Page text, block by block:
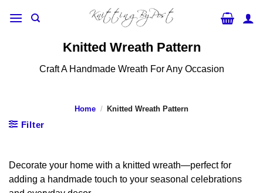
Knitted Wreath Pattern
Craft A Handmade Wreath For Any Occasion
Home / Knitted Wreath Pattern
Filter
Decorate your home with a knitted wreath—perfect for
adding a handmade touch to your seasonal celebrations